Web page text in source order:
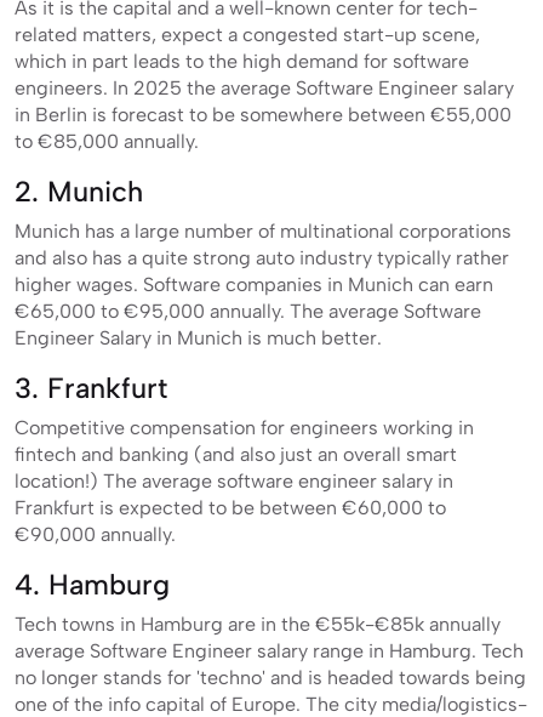
As it is the capital and a well-known center for tech-
related matters, expect a congested start-up scene,
which in part leads to the high demand for software
engineers. In 2025 the average Software Engineer salary
in Berlin is forecast to be somewhere between €55,000
to €85,000 annually.
2. Munich
Munich has a large number of multinational corporations
and also has a quite strong auto industry typically rather
higher wages. Software companies in Munich can earn
€65,000 to €95,000 annually. The average Software
Engineer Salary in Munich is much better.
3. Frankfurt
Competitive compensation for engineers working in
fintech and banking (and also just an overall smart
location!) The average software engineer salary in
Frankfurt is expected to be between €60,000 to
€90,000 annually.
4. Hamburg
Tech towns in Hamburg are in the €55k-€85k annually
average Software Engineer salary range in Hamburg. Tech
no longer stands for 'techno' and is headed towards being
one of the info capital of Europe. The city media/logistics-